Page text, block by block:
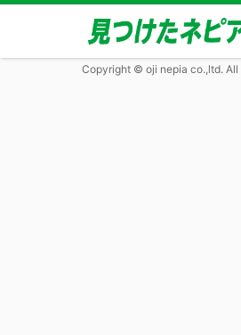
Copyright © oji nepia co.,ltd. All